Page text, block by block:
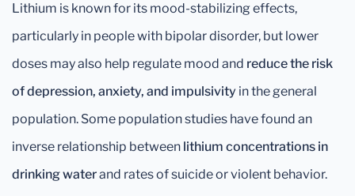
Lithium is known for its mood-stabilizing effects,
particularly in people with bipolar disorder, but lower
doses may also help regulate mood and reduce the risk
of depression, anxiety, and impulsivity in the general
population. Some population studies have found an
inverse relationship between lithium concentrations in
drinking waterand rates of suicide or violent behavior.